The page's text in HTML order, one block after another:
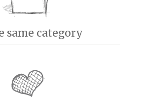
same category